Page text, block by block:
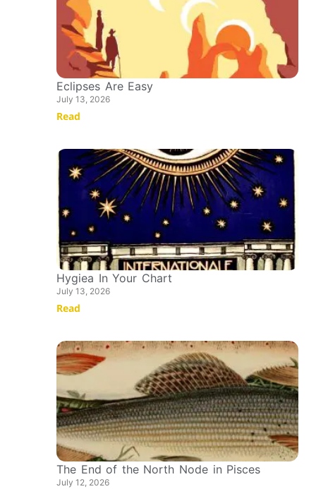
Eclipses Are Easy
July 13, 2026
Read
Hygiea In Your Chart
July 13, 2026
Read
The End of the North Node in Pisces
July 12, 2026